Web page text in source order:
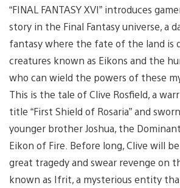
“FINAL FANTASY XVI” introduces
story in the Final Fantasy universe, a
fantasy where the fate of the land is
creatures known as Eikons and the
who can wield the powers of these
This is the tale of Clive Rosfield, a
title “First Shield of Rosaria” and
younger brother Joshua, the
Eikon of Fire. Before long, Clive will
great tragedy and swear revenge on
known as Ifrit, a mysterious entity